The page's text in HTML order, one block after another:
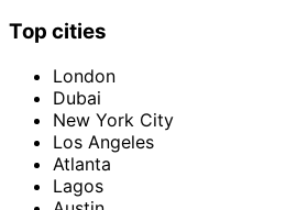
Top cities
London
Dubai
New York City
Los Angeles
Atlanta
Lagos